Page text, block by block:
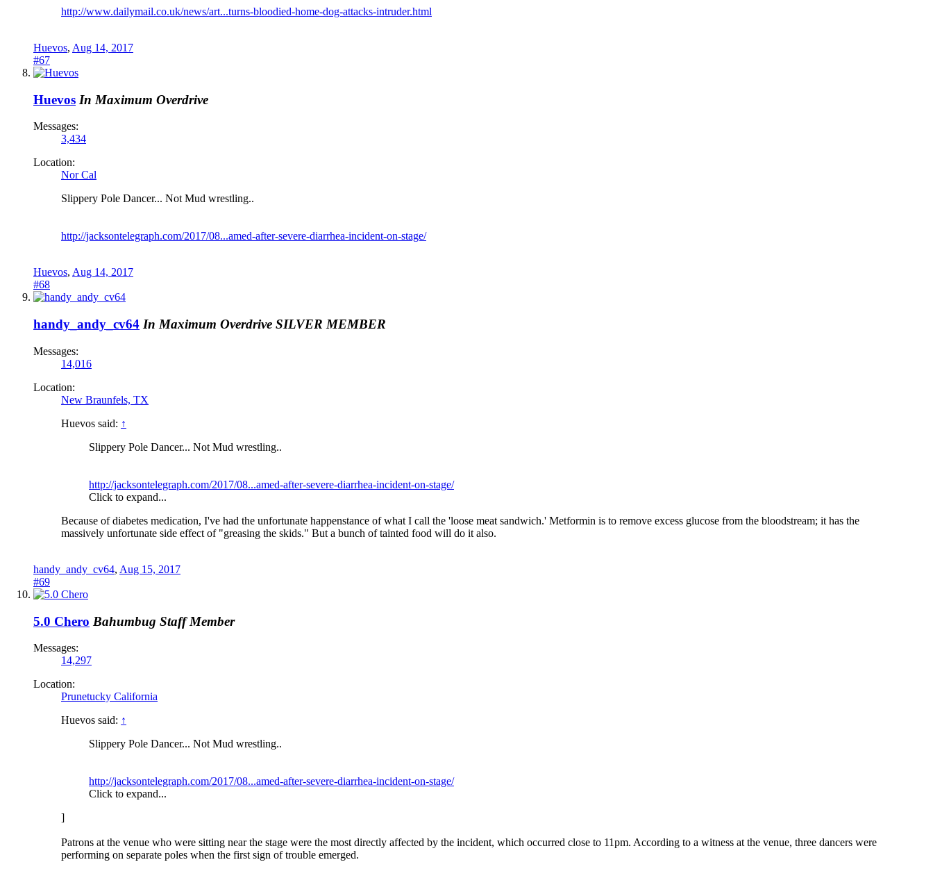
http://www.dailymail.co.uk/news/art...turns-bloodied-home-dog-attacks-intruder.html
Huevos, Aug 14, 2017
#67
Huevos In Maximum Overdrive
Messages:
3,434
Location:
Nor Cal
Slippery Pole Dancer... Not Mud wrestling..
http://jacksontelegraph.com/2017/08...amed-after-severe-diarrhea-incident-on-stage/
Huevos, Aug 14, 2017
#68
handy_andy_cv64 In Maximum Overdrive SILVER MEMBER
Messages:
14,016
Location:
New Braunfels, TX
Huevos said: ↑
Slippery Pole Dancer... Not Mud wrestling..
http://jacksontelegraph.com/2017/08...amed-after-severe-diarrhea-incident-on-stage/
Click to expand...
Because of diabetes medication, I've had the unfortunate happenstance of what I call the 'loose meat sandwich.' Metformin is to remove excess glucose from the bloodstream; it has the
massively unfortunate side effect of "greasing the skids." But a bunch of tainted food will do it also.
handy_andy_cv64, Aug 15, 2017
#69
5.0 Chero Bahumbug Staff Member
Messages:
14,297
Location:
Prunetucky California
Huevos said: ↑
Slippery Pole Dancer... Not Mud wrestling..
http://jacksontelegraph.com/2017/08...amed-after-severe-diarrhea-incident-on-stage/
Click to expand...
]
Patrons at the venue who were sitting near the stage were the most directly affected by the incident, which occurred close to 11pm. According to a witness at the venue, three dancers were
performing on separate poles when the first sign of trouble emerged.